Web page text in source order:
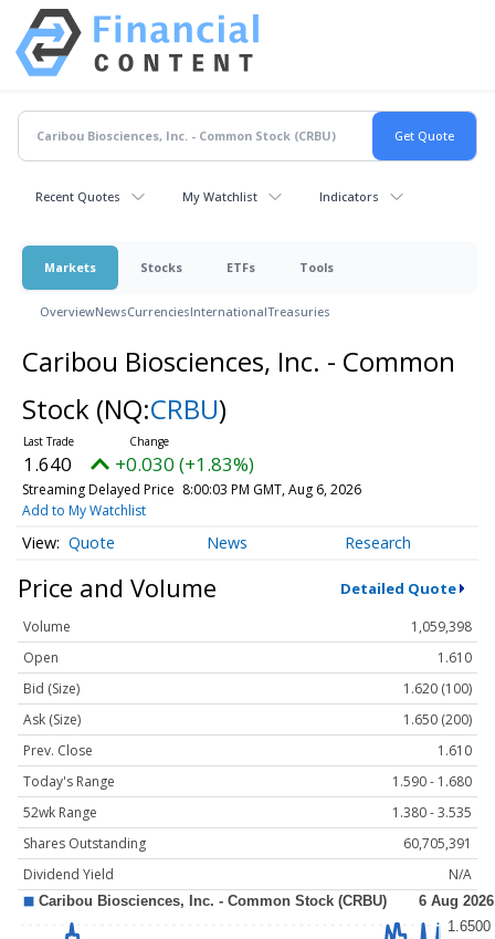
Recent Quotes My Watchlist Indicators
Markets Stocks ETFs Tools
OverviewNewsCurrenciesInternationalTreasuries
Caribou Biosciences, Inc. - Common
Stock (NQ:CRBU)
1.640 +0.030 (+1.83%)
Streaming Delayed Price 8:00:03 PM GMT, Aug 6, 2026
Add to My Watchlist
Quote News Research
Price and Volume Detailed Quote
Volume
1,059,398
Open
1.610
Bid (Size)
1.620 (100)
Ask (Size)
1.650 (200)
Prev. Close
1.610
Today's Range
1.590 - 1.680
52wk Range
1.380 - 3.535
Shares Outstanding
60,705,391
Dividend Yield
N/A